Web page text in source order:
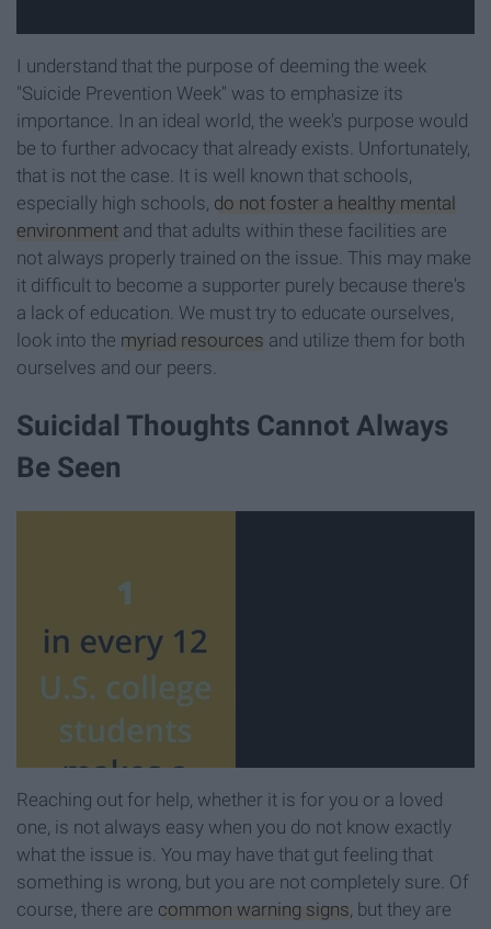
I understand that the purpose of deeming the week
"Suicide Prevention Week" was to emphasize its
importance. In an ideal world, the week's purpose would
be to further advocacy that already exists. Unfortunately,
that is not the case. It is well known that schools,
especially high schools, do not foster a healthy mental
environment and that adults within these facilities are
not always properly trained on the issue. This may make
it difficult to become a supporter purely because there's
a lack of education. We must try to educate ourselves,
look into the myriad resources and utilize them for both
ourselves and our peers.
Suicidal Thoughts Cannot Always
Be Seen
Reaching out for help, whether it is for you or a loved
one, is not always easy when you do not know exactly
what the issue is. You may have that gut feeling that
something is wrong, but you are not completely sure. Of
course, there are common warning signs , but they are